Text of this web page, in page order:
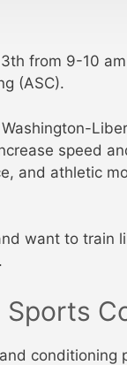
from 9-10
(ASC).
speed
and athletic
want to train